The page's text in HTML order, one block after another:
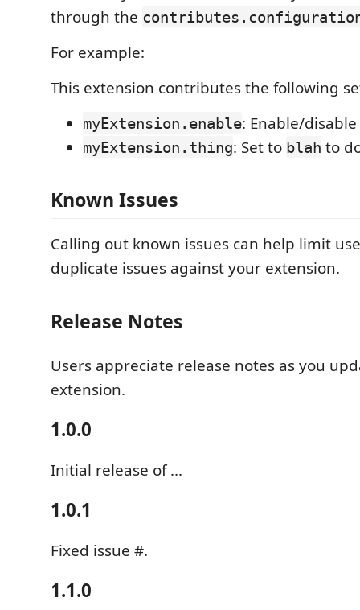
through the
For example:
This extension contributes the following
myExtension.enable: Enable/
myExtension.thing: Set to blah to
Known Issues
Calling out known issues can help limit
duplicate issues against your extension.
Release Notes
Users appreciate release notes as you
extension.
1.0.0
Initial release of ...
1.0.1
Fixed issue #.
1.1.0